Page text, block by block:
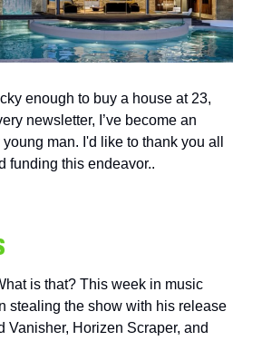
enough to buy a house at 23,
newsletter, I’ve become an
man. I'd like to thank you all
funding this endeavor..
is that? This week in music
stealing the show with his release
Vanisher, Horizen Scraper, and